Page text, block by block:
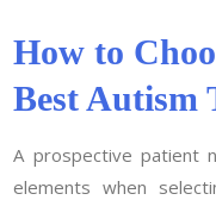
How to
Best Autism
A prospective patient
elements when